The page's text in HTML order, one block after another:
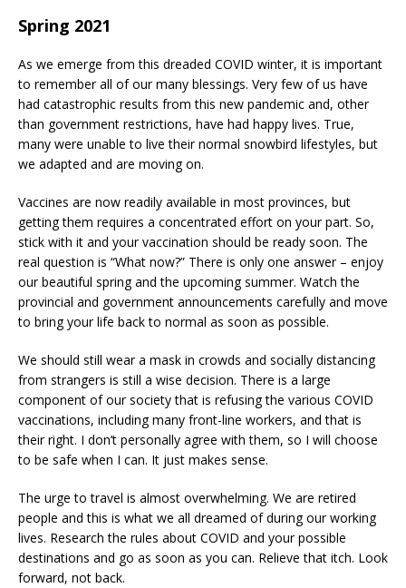
Spring 2021
As we emerge from this dreaded COVID winter, it is important
to remember all of our many blessings. Very few of us have
had catastrophic results from this new pandemic and, other
than government restrictions, have had happy lives. True,
many were unable to live their normal snowbird lifestyles, but
we adapted and are moving on.
Vaccines are now readily available in most provinces, but
getting them requires a concentrated effort on your part. So,
stick with it and your vaccination should be ready soon. The
real question is “What now?” There is only one answer – enjoy
our beautiful spring and the upcoming summer. Watch the
provincial and government announcements carefully and move
to bring your life back to normal as soon as possible.
We should still wear a mask in crowds and socially distancing
from strangers is still a wise decision. There is a large
component of our society that is refusing the various COVID
vaccinations, including many front-line workers, and that is
their right. I don’t personally agree with them, so I will choose
to be safe when I can. It just makes sense.
The urge to travel is almost overwhelming. We are retired
people and this is what we all dreamed of during our working
lives. Research the rules about COVID and your possible
destinations and go as soon as you can. Relieve that itch. Look
forward, not back.